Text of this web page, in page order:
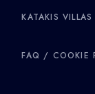
KATAKIS
FAQ / COOKIE